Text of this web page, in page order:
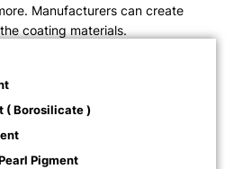
Manufacturers can create
coating materials.
( Borosilicate )
Pigment